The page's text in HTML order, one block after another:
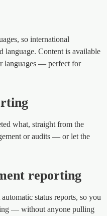
so international
language. Content is available
languages — perfect for
what, straight from the
or audits — or let the
reporting
status reports, so you
— without anyone pulling